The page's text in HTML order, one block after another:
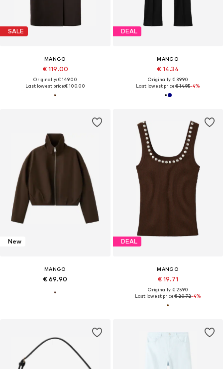
SALE
MANGO
€ 119.00
Originally: € 149.00
Last lowest price:€ 100.00
DEAL
MANGO
€ 14.34
Originally: € 39.90
Last lowest price:€ 14.95-4%
New
MANGO
€ 69.90
DEAL
MANGO
€ 19.71
Originally: € 25.90
Last lowest price:€ 20.72-4%